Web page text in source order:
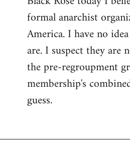
formal anarchist
America. I have no
are. I suspect they are
the pre-regroupment
membership's
guess.